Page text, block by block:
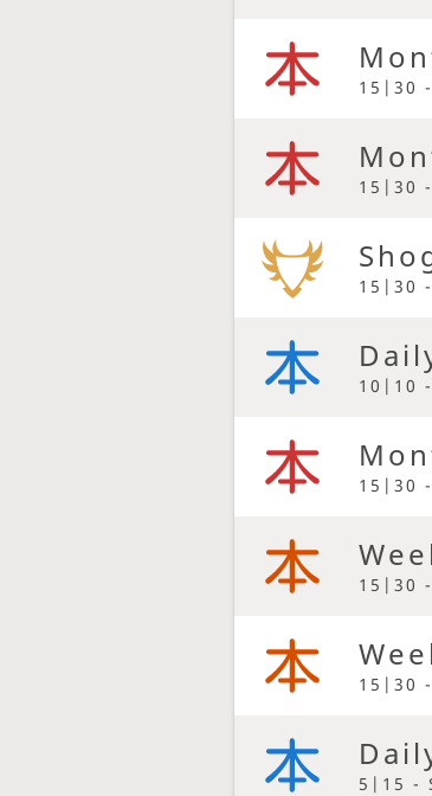
15|30
15|30
15|30
10|10
15|30
15|30
15|30
5|15 -